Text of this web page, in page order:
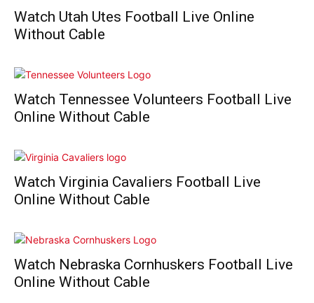
Watch Utah Utes Football Live Online
Without Cable
Watch Tennessee Volunteers Football Live
Online Without Cable
Watch Virginia Cavaliers Football Live
Online Without Cable
Watch Nebraska Cornhuskers Football Live
Online Without Cable